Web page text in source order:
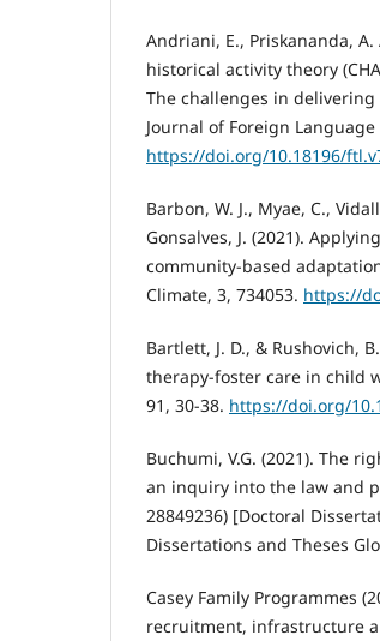
Andriani, E., Priskananda,
historical activity theory
The challenges in
Journal of Foreign
https://doi.org/10.18196/
Barbon, W. J., Myae, C.,
Gonsalves, J. (2021).
community-based
Climate, 3, 734053. https://
Bartlett, J. D., & Rushovich,
therapy-foster care in child
91, 30-38. https://doi.org/
Buchumi, V.G. (2021). The
an inquiry into the law and
28849236) [Doctoral
Dissertations and Theses
Casey Family Programmes
recruitment, infrastructure